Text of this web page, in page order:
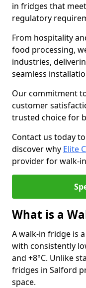
in fridges that
regulatory
From hospitality
food processing,
industries,
seamless
Our commitment
customer
trusted choice for
Contact us today
discover why Elite
provider for walk-
What is a
A walk-in fridge is
with consistently
and +8°C. Unlike
fridges in Salford
space.